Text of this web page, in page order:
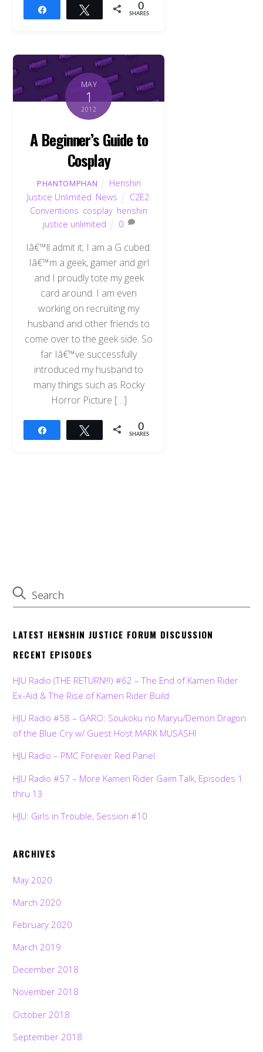
Tweet 0
SHARES
MAY
1
2012
A Beginner’s Guide to
Cosplay
PHANTOMPHAN
Henshin
Justice Unlimited News C2E2,
Conventions cosplay henshin
justice unlimited
0
Iâ€™ll admit it; I am a G cubed.
Iâ€™m a geek, gamer and girl
and I proudly tote my geek
card around. I am even
working on recruiting my
husband and other friends to
come over to the geek side. So
far Iâ€™ve successfully
introduced my husband to
many things such as Rocky
Horror Picture […]
Tweet 0
SHARES
LATEST HENSHIN JUSTICE FORUM DISCUSSION
RECENT EPISODES
HJU Radio (THE RETURN!!!) #62 – The End of Kamen Rider
Ex-Aid & The Rise of Kamen Rider Build
HJU Radio #58 – GARO: Soukoku no Maryu/Demon Dragon
of the Blue Cry w/ Guest Host MARK MUSASHI
HJU Radio – PMC Forever Red Panel
HJU Radio #57 – More Kamen Rider Gaim Talk, Episodes 1
thru 13
HJU: Girls in Trouble, Session #10
ARCHIVES
May 2020
March 2020
February 2020
March 2019
December 2018
November 2018
October 2018
September 2018